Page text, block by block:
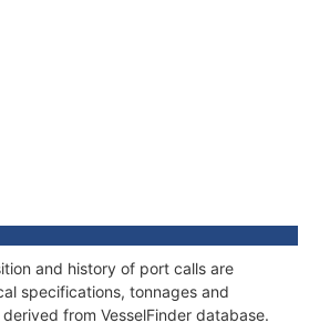
and history of port calls are
specifications, tonnages and
from VesselFinder database.